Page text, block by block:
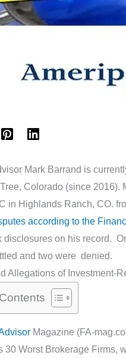
Mark Barrand is
Tree, Colorado (since
in Highlands Ranch, CO.
according to the
disclosures on his record.
and two were denied.
Allegations of Investment-
Magazine (FA-
30 Worst Brokerage